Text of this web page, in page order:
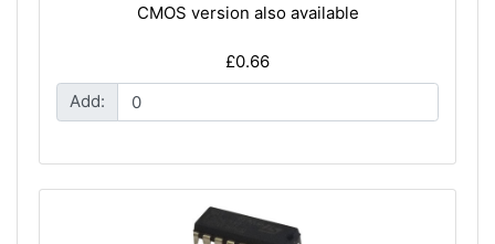
CMOS version also available
£0.66
Add: